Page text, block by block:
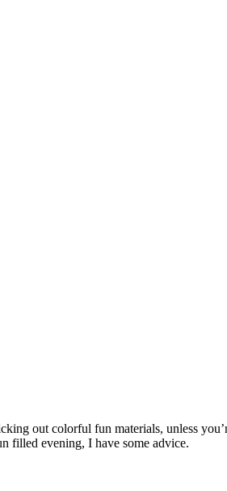
out colorful fun materials, unless
filled evening, I have some advice.